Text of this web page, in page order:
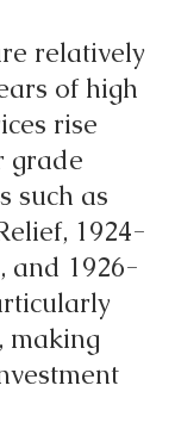
relatively
of high
rise
grade
such as
1924-
and 1926-
making